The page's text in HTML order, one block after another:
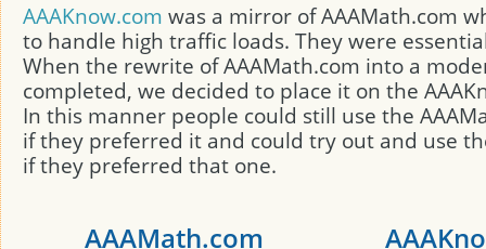
AAAKnow.com was a mirror of AAAMath.com
to handle high traffic loads. They were
When the rewrite of AAAMath.com into a
completed, we decided to place it on the
In this manner people could still use the
if they preferred it and could try out and use
if they preferred that one.
AAAMath.com